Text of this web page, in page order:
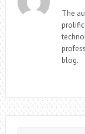
The
blog.